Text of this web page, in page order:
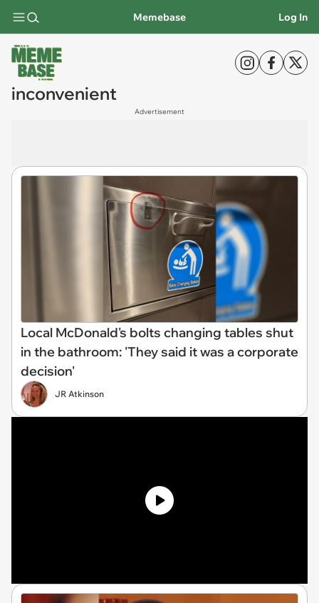
Memebase Log In
inconvenient
Advertisement
Local McDonald's bolts changing tables shut
in the bathroom: 'They said it was a corporate
decision'
JR Atkinson